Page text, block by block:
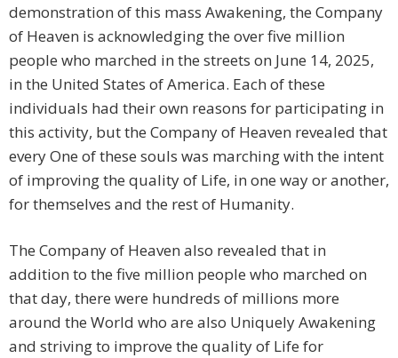
demonstration of this mass Awakening, the Company
of Heaven is acknowledging the over five million
people who marched in the streets on June 14, 2025,
in the United States of America. Each of these
individuals had their own reasons for participating in
this activity, but the Company of Heaven revealed that
every One of these souls was marching with the intent
of improving the quality of Life, in one way or another,
for themselves and the rest of Humanity.
The Company of Heaven also revealed that in
addition to the five million people who marched on
that day, there were hundreds of millions more
around the World who are also Uniquely Awakening
and striving to improve the quality of Life for